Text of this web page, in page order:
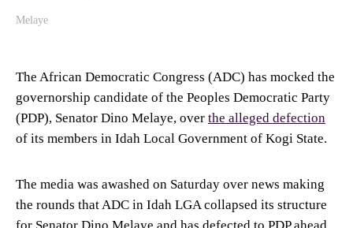
Melaye
The African Democratic Congress (ADC) has mocked the
governorship candidate of the Peoples Democratic Party
(PDP), Senator Dino Melaye, over the alleged defection
of its members in Idah Local Government of Kogi State.
The media was awashed on Saturday over news making
the rounds that ADC in Idah LGA collapsed its structure
for Senator Dino Melaye and has defected to PDP ahead